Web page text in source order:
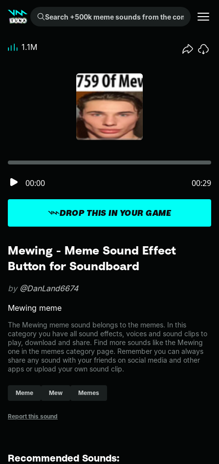
Search +500k meme sounds from the community...
Mewing - Meme Sound Effect
Button for Soundboard
by @DanLand6674
Mewing meme
The Mewing meme sound belongs to the memes. In this
category you have all sound effects, voices and sound clips to
play, download and share. Find more sounds like the Mewing
one in the memes category page. Remember you can always
share any sound with your friends on social media and other
apps or upload your own sound clip.
Meme Mew Memes
Report this sound
DROP THIS IN YOUR GAME
00:00 00:29
1.1M
Recommended Sounds: